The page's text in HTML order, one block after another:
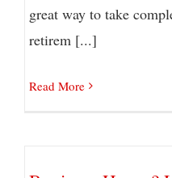
great way to take
retirem [...]
Read More